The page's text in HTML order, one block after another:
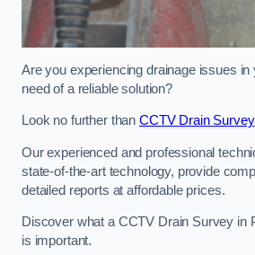
Are you experiencing drainage issues in
need of a reliable solution?
Look no further than CCTV Drain Survey
Our experienced and professional
state-of-the-art technology, provide
detailed reports at affordable prices.
Discover what a CCTV Drain Survey in
is important.